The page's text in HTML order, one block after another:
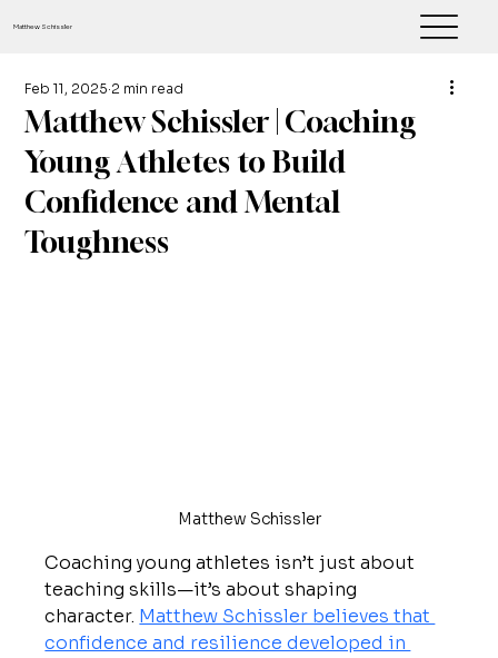
Matthew Schissler
Matthew Schissler | Coaching
Young Athletes to Build
Confidence and Mental
Toughness
Feb 11, 2025 2 min read
Matthew Schissler
Coaching young athletes isn’t just about
teaching skills—it’s about shaping
character. Matthew Schissler believes that
confidence and resilience developed in